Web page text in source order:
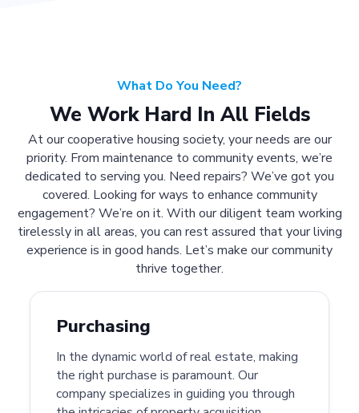
What Do You Need?
We Work Hard In All Fields
At our cooperative housing society, your needs are our
priority. From maintenance to community events, we’re
dedicated to serving you. Need repairs? We’ve got you
covered. Looking for ways to enhance community
engagement? We’re on it. With our diligent team working
tirelessly in all areas, you can rest assured that your living
experience is in good hands. Let’s make our community
thrive together.
Purchasing
In the dynamic world of real estate, making
the right purchase is paramount. Our
company specializes in guiding you through